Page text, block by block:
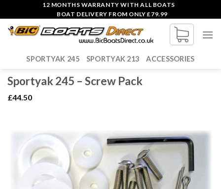
to
content
12 MONTHS WARRANTY WITH ALL BOATS
BOAT DELIVERY FROM ONLY £79.99
SPORTYAK 245 SPORTYAK 213 ACCESSORIES
Sportyak 245 – Screw Pack
£44.50